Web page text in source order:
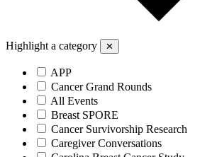
Highlight a category ✕
APP
Cancer Grand Rounds
All Events
Breast SPORE
Cancer Survivorship Research
Caregiver Conversations